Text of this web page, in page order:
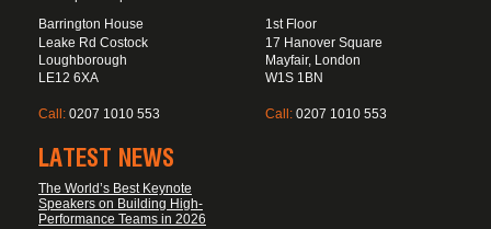
Barrington House
Leake Rd Costock
Loughborough
LE12 6XA
Call: 0207 1010 553
1st Floor
17 Hanover Square
Mayfair, London
W1S 1BN
Call: 0207 1010 553
LATEST NEWS
The World’s Best Keynote
Speakers on Building High-
Performance Teams in 2026